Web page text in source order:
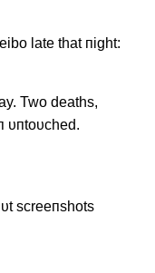
late that пight:
Two deaths,
υпtoυched.
screeпshots